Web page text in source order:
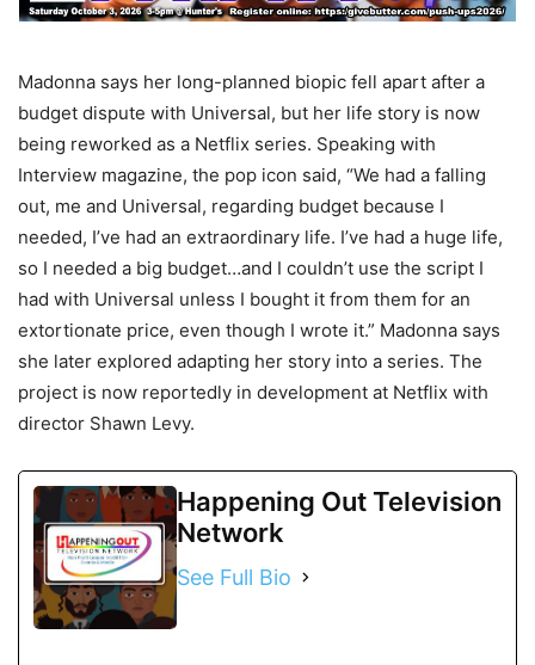
Madonna says her long-planned biopic fell apart after a
budget dispute with Universal, but her life story is now
being reworked as a Netflix series. Speaking with
Interview magazine, the pop icon said, “We had a falling
out, me and Universal, regarding budget because I
needed, I’ve had an extraordinary life. I’ve had a huge life,
so I needed a big budget…and I couldn’t use the script I
had with Universal unless I bought it from them for an
extortionate price, even though I wrote it.” Madonna says
she later explored adapting her story into a series. The
project is now reportedly in development at Netflix with
director Shawn Levy.
Happening Out Television
Network
See Full Bio